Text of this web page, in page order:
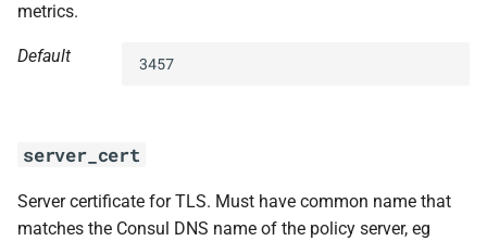
metrics.
Default 3457
server_cert
Server certificate for TLS. Must have common name that
matches the Consul DNS name of the policy server, eg